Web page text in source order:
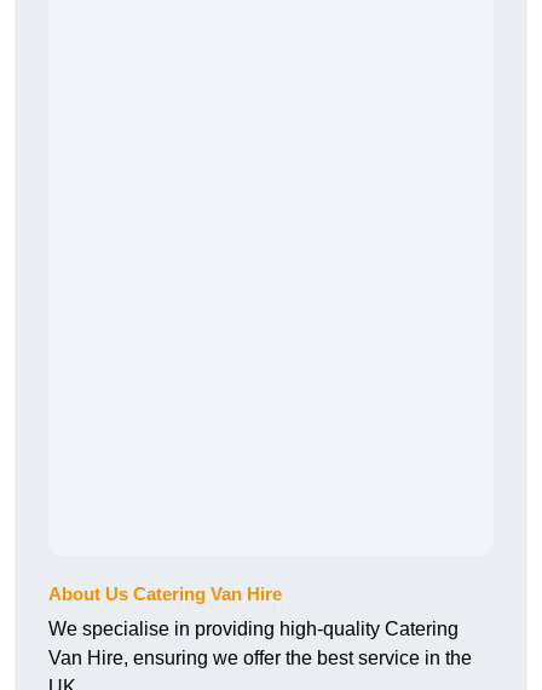
About Us Catering Van Hire
We specialise in providing high-quality Catering
Van Hire, ensuring we offer the best service in the